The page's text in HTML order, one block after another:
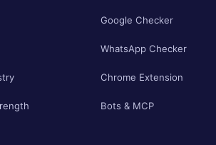
Google Checker
WhatsApp Checker
Chrome Extension
Bots & MCP